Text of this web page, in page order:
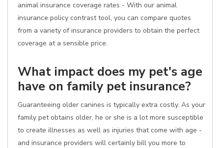
animal insurance coverage rates - With our animal
insurance policy contrast tool, you can compare quotes
from a variety of insurance providers to obtain the perfect
coverage at a sensible price.
What impact does my pet's age
have on family pet insurance?
Guaranteeing older canines is typically extra costly. As your
family pet obtains older, he or she is a lot more susceptible
to create illnesses as well as injuries that come with age -
and insurance providers will certainly bill you more to